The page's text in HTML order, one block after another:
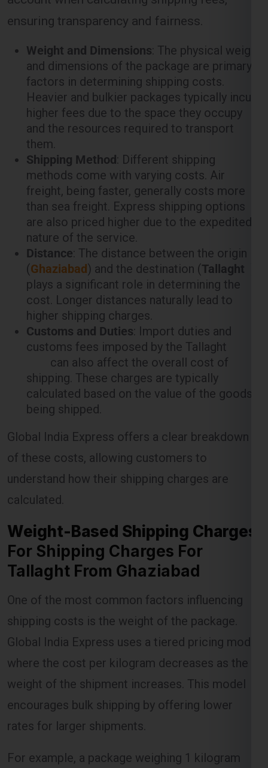
Weight and Dimensions : The physical weight
and dimensions of the package are primary
Heavier and bulkier packages typically incur
higher fees due to the space they occupy
and the resources required to transport
them.
Shipping Method: Different shipping
methods come with varying costs. Air
freight, being faster, generally costs more
than sea freight. Express shipping options
are also priced higher due to the expedited
nature of the service.
Distance : The distance between the origin
(Ghaziabad) and the destination (Tallaght)
plays a significant role in determining the
cost. Longer distances naturally lead to
higher shipping charges.
Customs and Duties: Import duties and
customs fees imposed by the Tallaght
can also affect the overall cost of
shipping. These charges are typically
calculated based on the value of the goods
being shipped.
Global India Express offers a clear breakdown
of these costs, allowing customers to
understand how their shipping charges are
calculated.
Weight-Based Shipping Charges
For Shipping Charges For
Tallaght From Ghaziabad
One of the most common factors influencing
shipping costs is the weight of the package.
Global India Express uses a tiered pricing model
where the cost per kilogram decreases as the
weight of the shipment increases. This model
encourages bulk shipping by offering lower
rates for larger shipments.
For example, a package weighing 1 kilogram
might incur a certain charge, but as the weight
increases to 5 kilograms or more, the per-
Lest Start Your Shipping
Journey Now !!!